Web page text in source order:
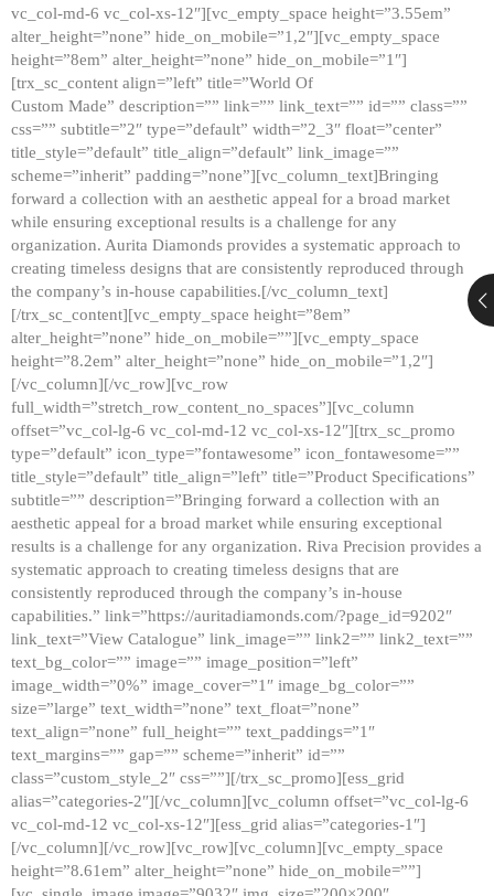
vc_col-md-6 vc_col-xs-12″][vc_empty_space height=”3.55em”
alter_height=”none” hide_on_mobile=”1,2″][vc_empty_space
height=”8em” alter_height=”none” hide_on_mobile=”1″]
[trx_sc_content align=”left” title=”World Of
Custom Made” description=”” link=”” link_text=”” id=”” class=””
css=”” subtitle=”2″ type=”default” width=”2_3″ float=”center”
title_style=”default” title_align=”default” link_image=””
scheme=”inherit” padding=”none”][vc_column_text]Bringing
forward a collection with an aesthetic appeal for a broad market
while ensuring exceptional results is a challenge for any
organization. Aurita Diamonds provides a systematic approach to
creating timeless designs that are consistently reproduced through
the company’s in-house capabilities.[/vc_column_text]
[/trx_sc_content][vc_empty_space height=”8em”
alter_height=”none” hide_on_mobile=””][vc_empty_space
height=”8.2em” alter_height=”none” hide_on_mobile=”1,2″]
[/vc_column][/vc_row][vc_row
full_width=”stretch_row_content_no_spaces”][vc_column
offset=”vc_col-lg-6 vc_col-md-12 vc_col-xs-12″][trx_sc_promo
type=”default” icon_type=”fontawesome” icon_fontawesome=””
title_style=”default” title_align=”left” title=”Product Specifications”
subtitle=”” description=”Bringing forward a collection with an
aesthetic appeal for a broad market while ensuring exceptional
results is a challenge for any organization. Riva Precision provides a
systematic approach to creating timeless designs that are
consistently reproduced through the company’s in-house
capabilities.” link=”https://auritadiamonds.com/?page_id=9202″
link_text=”View Catalogue” link_image=”” link2=”” link2_text=””
text_bg_color=”” image=”” image_position=”left”
image_width=”0%” image_cover=”1″ image_bg_color=””
size=”large” text_width=”none” text_float=”none”
text_align=”none” full_height=”” text_paddings=”1″
text_margins=”” gap=”” scheme=”inherit” id=””
class=”custom_style_2″ css=””][/trx_sc_promo][ess_grid
alias=”categories-2″][/vc_column][vc_column offset=”vc_col-lg-6
vc_col-md-12 vc_col-xs-12″][ess_grid alias=”categories-1″]
[/vc_column][/vc_row][vc_row][vc_column][vc_empty_space
height=”8.61em” alter_height=”none” hide_on_mobile=””]